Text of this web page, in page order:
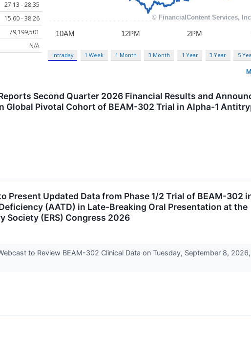
27.13 - 28.35
15.60 - 38.26
79,199,501
N/A
Intraday 1 Week 1 Month 3 Month 1 Year 3 Year 5
Second Quarter 2026 Financial Results and
Global Pivotal Cohort of BEAM-302 Trial in Alpha-1
Present Updated Data from Phase 1/2 Trial of BEAM-302
(AATD) in Late-Breaking Oral Presentation at the
Society (ERS) Congress 2026
to Review BEAM-302 Clinical Data on Tuesday, September 8,